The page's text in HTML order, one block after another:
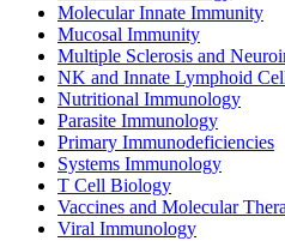
Molecular Innate Immunity
Mucosal Immunity
Multiple Sclerosis and
NK and Innate Lymphoid
Nutritional Immunology
Parasite Immunology
Primary Immunodeficiencies
Systems Immunology
T Cell Biology
Vaccines and Molecular
Viral Immunology